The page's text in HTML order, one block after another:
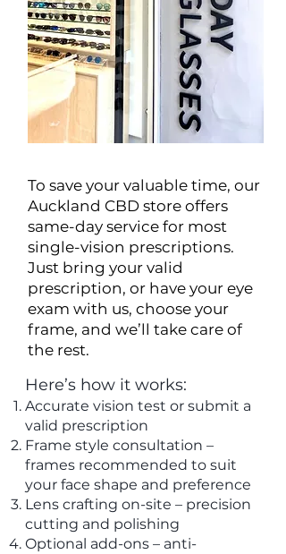
To save your valuable time, our
Auckland CBD store offers
same-day service for most
single-vision prescriptions.
Just bring your valid
prescription, or have your eye
exam with us, choose your
frame, and we’ll take care of
the rest.
Here’s how it works:
Accurate vision test or submit a
valid prescription
Frame style consultation –
frames recommended to suit
your face shape and preference
Lens crafting on-site – precision
cutting and polishing
Optional add-ons – anti-